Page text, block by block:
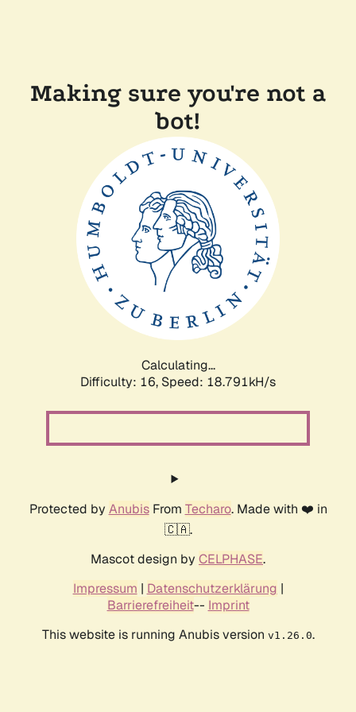
Making sure you're not a
bot!
Calculating...
Difficulty: 16, Speed: 18.791kH/s
Protected by AnubisFrom Techaro. Made with ❤️ in
🇨🇦.
Mascot design by CELPHASE.
Impressum | Datenschutzerklärung |
Barrierefreiheit-- Imprint
This website is running Anubis version v1.26.0.